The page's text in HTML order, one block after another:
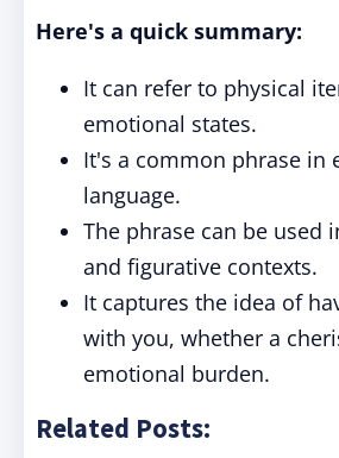
Here's a quick summary:
It can refer to physical
emotional states.
It's a common phrase in
language.
The phrase can be used
and figurative contexts.
It captures the idea of
with you, whether a
emotional burden.
Related Posts: